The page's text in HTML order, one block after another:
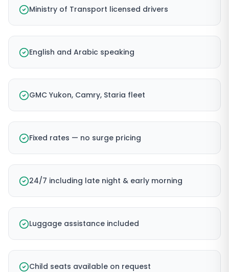
Ministry of Transport licensed drivers
English and Arabic speaking
GMC Yukon, Camry, Staria fleet
Fixed rates — no surge pricing
24/7 including late night & early morning
Luggage assistance included
Child seats available on request